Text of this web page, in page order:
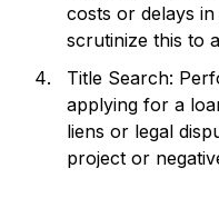
costs or delays
scrutinize this to
Title Search:
applying for a
liens or legal
project or